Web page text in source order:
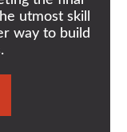
utmost skill
way to build